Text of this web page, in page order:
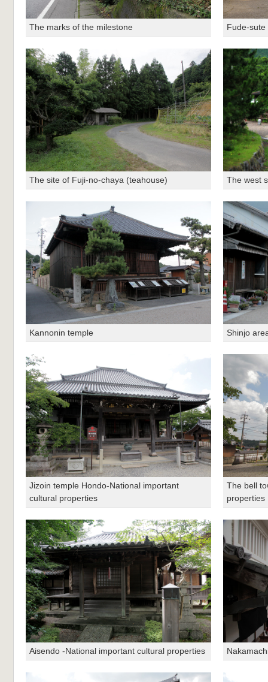
The marks of the milestone Fude-
The site of Fuji-no-chaya (teahouse) The west
Kannonin temple Shinjo
Jizoin temple Hondo-National important
cultural properties
The bell
properties
Aisendo -National important cultural properties